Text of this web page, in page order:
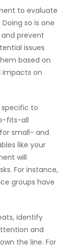
to evaluate
so is one
prevent
issues
based on
impacts on
specific to
fits-all
small- and
like your
will
For instance,
groups have
identify
and
the line. For